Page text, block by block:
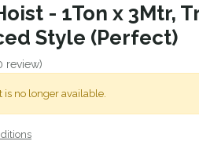
- 1Ton x 3Mtr,
Style (Perfect)
review)
is no longer available.